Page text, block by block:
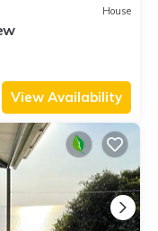
House
View Availability